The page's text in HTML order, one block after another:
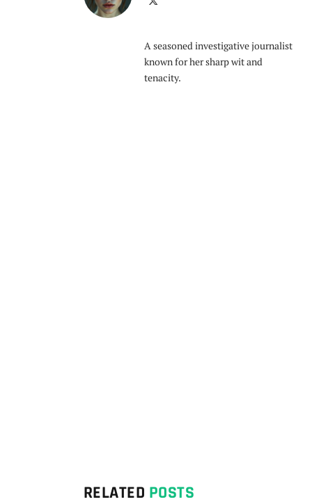
A seasoned investigative journalist
known for her sharp wit and
tenacity.
RELATED POSTS